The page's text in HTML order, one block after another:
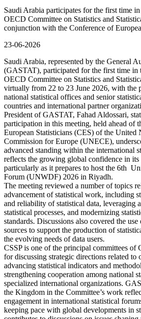
Saudi Arabia participates for the first time
OECD Committee on Statistics and
conjunction with the Conference of
23-06-2026
Saudi Arabia, represented by the General
(GASTAT), participated for the first time in
OECD Committee on Statistics and
virtually from 22 to 23 June 2026, with the
national statistical offices and senior
countries and international partner
President of GASTAT, Fahad Aldossari,
participation in this meeting, held ahead of
European Statisticians (CES) of the United
Commission for Europe (UNECE),
advanced standing within the international
reflects the growing global confidence in
particularly as it prepares to host the 6th
Forum (UNWDF) 2026 in Riyadh.
The meeting reviewed a number of topics
advancement of statistical work, including
and reliability of statistical data, leveraging
statistical processes, and modernizing
standards. Discussions also covered the
sources to support the production of
the evolving needs of data users.
CSSP is one of the principal committees of
for discussing strategic directions related to
advancing statistical indicators and
strengthening cooperation among national
specialized international organizations.
the Kingdom in the Committee’s work
engagement in international statistical
keeping pace with global developments in